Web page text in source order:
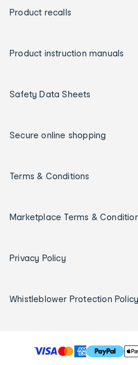
Product recalls
Product instruction manuals
Safety Data Sheets
Secure online shopping
Terms & Conditions
Marketplace Terms &
Privacy Policy
Whistleblower Protection Policy
T